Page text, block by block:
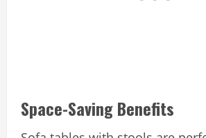
Space-Saving Benefits